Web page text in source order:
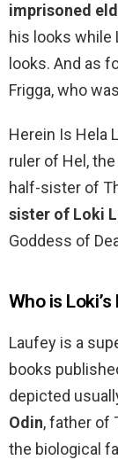
imprisoned
his looks while
looks. And as
Frigga, who
Herein Is Hela
ruler of Hel,
half-sister of
sister of Loki
Goddess of
Who is
Laufey is a
books
depicted
Odin, father of
the biological